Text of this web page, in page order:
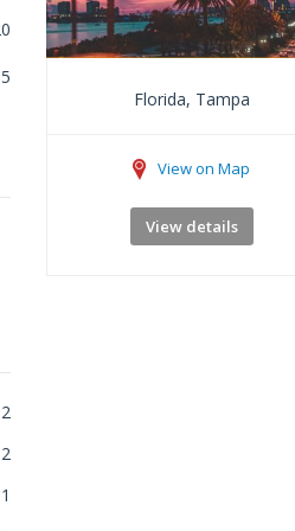
5
2
2
1
Florida, Tampa
View on Map
View details